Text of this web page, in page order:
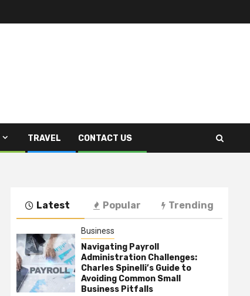
TRAVEL CONTACT US
Latest Popular Trending
Business
Navigating Payroll
Administration Challenges:
Charles Spinelli’s Guide to
Avoiding Common Small
Business Pitfalls